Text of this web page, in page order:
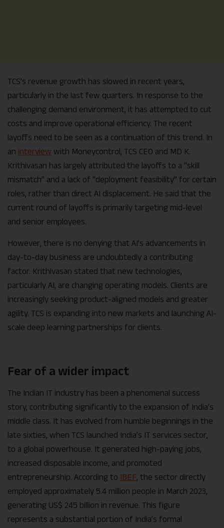
TCS’s revenue growth has slowed in recent years,
particularly in the last few quarters. In response to the
challenging demand environment, it has attempted to cut
costs and improve operational efficiency. The recent
layoffs need to be seen as a continuation of this trend. In
an interview with Moneycontrol, TCS CEO and MD K.
Krithivasan has largely attributed the layoffs to a “skill
mismatch” and a lack of “deployment feasibility” for certain
roles, rather than direct AI displacement. He said that the
current round of layoffs is primarily targeting mid-level
and senior employees.
However, there is no denying that AI’s advancements in
day-to-day business are undoubtedly a contributing
factor. Krithivasan stated that new technologies,
particularly AI, are changing operating models. Clients are
increasingly seeking product-aligned models and greater
agility. TCS is expanding into new markets and launching AI-
scale deep learning partnerships for clients.
Fear of a wider impact
The Indian IT industry has been a phenomenal success
story, contributing significantly to the expansion of India’s
middle class. It has evolved from humble beginnings in the
late sixties, when TCS launched India’s IT services sector,
to a global powerhouse. It generated high-paying jobs,
increased disposable income, and promoted
entrepreneurship. According to IBEF, the sector directly
employed approximately 5.4 million people in March 2023,
generating US$ 245 billion in revenue. This figure
represents a substantial portion of India’s formal